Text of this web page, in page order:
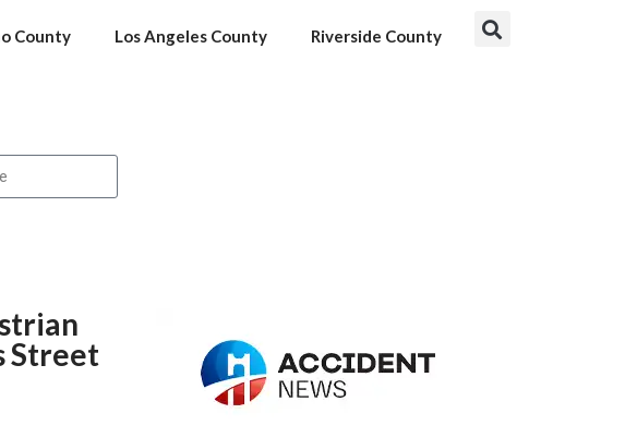
County Los Angeles County Riverside County
Street